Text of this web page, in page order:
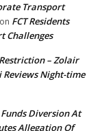
Transport
on FCT Residents
Challenges
– Zolair
Night-time
Diversion At
Allegation Of